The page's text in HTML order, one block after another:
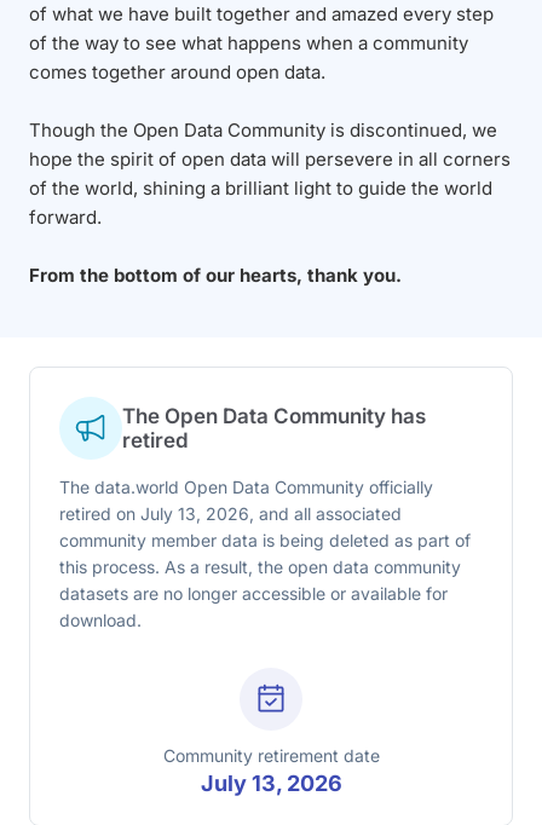
of what we have built together and amazed every step
of the way to see what happens when a community
comes together around open data.
Though the Open Data Community is discontinued, we
hope the spirit of open data will persevere in all corners
of the world, shining a brilliant light to guide the world
forward.
From the bottom of our hearts, thank you.
The Open Data Community has
retired
The data.world Open Data Community officially
retired on July 13, 2026, and all associated
community member data is being deleted as part of
this process. As a result, the open data community
datasets are no longer accessible or available for
download.
Community retirement date
July 13, 2026